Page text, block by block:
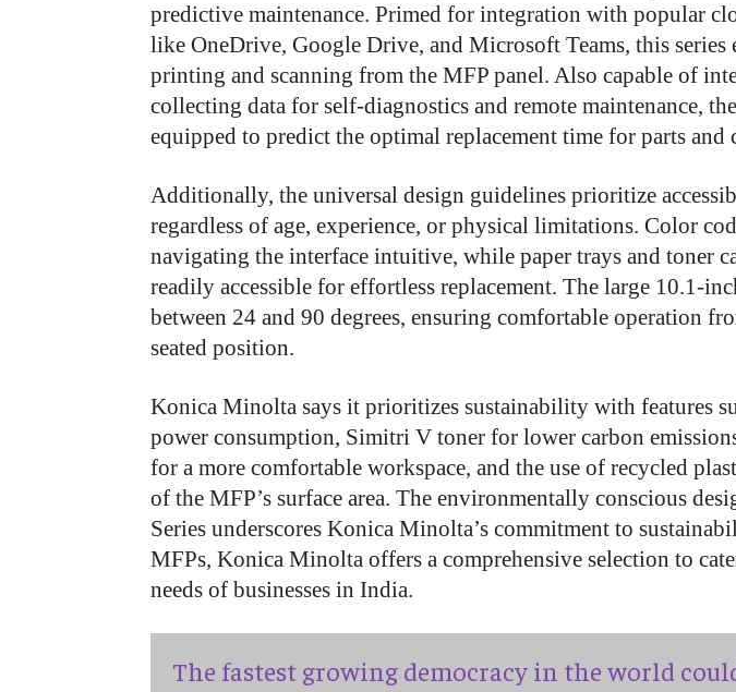
predictive maintenance. Primed for integration with popular
like OneDrive, Google Drive, and Microsoft Teams, this series
printing and scanning from the MFP panel. Also capable of
collecting data for self-diagnostics and remote maintenance,
equipped to predict the optimal replacement time for parts and
Additionally, the universal design guidelines prioritize
regardless of age, experience, or physical limitations. Color
navigating the interface intuitive, while paper trays and toner
readily accessible for effortless replacement. The large 10.1-
between 24 and 90 degrees, ensuring comfortable operation
seated position.
Konica Minolta says it prioritizes sustainability with features
power consumption, Simitri V toner for lower carbon
for a more comfortable workspace, and the use of recycled
of the MFP’s surface area. The environmentally conscious
Series underscores Konica Minolta’s commitment to
MFPs, Konica Minolta offers a comprehensive selection to
needs of businesses in India.
The fastest growing democracy in the world